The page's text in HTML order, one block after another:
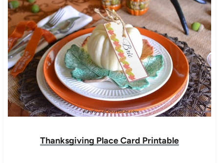
Thanksgiving Place Card Printable